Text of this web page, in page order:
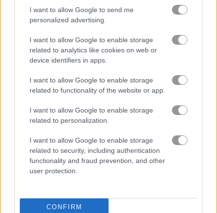
I want to allow Google to send me
personalized advertising.
I want to allow Google to enable storage
related to analytics like cookies on web or
device identifiers in apps.
I want to allow Google to enable storage
related to functionality of the website or app.
I want to allow Google to enable storage
related to personalization.
I want to allow Google to enable storage
related to security, including authentication
functionality and fraud prevention, and other
user protection.
CONFIRM
What are currently the most
popular Jigsaw Puzzle Games?
Based on our community votes, here are the top 3 picks in
Daily Jigsaw, Halloween Jigsaw Deluxe and Jigsaw Puzzle
Classic.
Daily Jigsaw